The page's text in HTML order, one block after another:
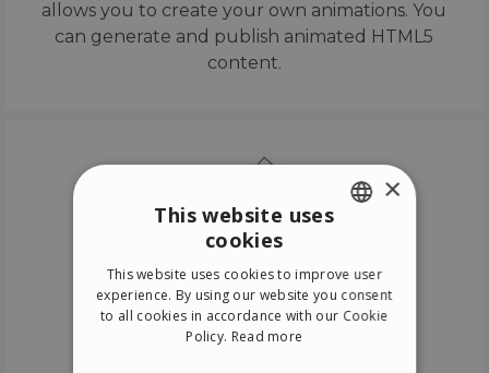
allows you to create your own animations. You
can generate and publish animated HTML5
content.
ITALIAN
GERMAN
×
This website uses
cookies
This website uses cookies to improve user
experience. By using our website you consent
to all cookies in accordance with our Cookie
Policy. Read more